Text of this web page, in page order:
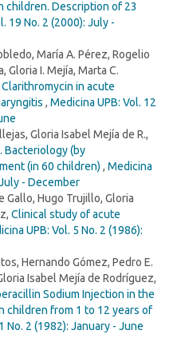
children. Description of 23
19 No. 2 (2000): July -
María A. Pérez, Rogelio
Gloria I. Mejía, Marta C.
Clarithromycin in acute
, Medicina UPB: Vol. 12
Gloria Isabel Mejía de R.,
Bacteriology (by
(in 60 children) , Medicina
- December
Gallo, Hugo Trujillo, Gloria
Clinical study of acute
UPB: Vol. 5 No. 2 (1986):
Hernando Gómez, Pedro E.
Isabel Mejía de Rodríguez,
Sodium Injection in the
children from 1 to 12 years of
No. 2 (1982): January - June